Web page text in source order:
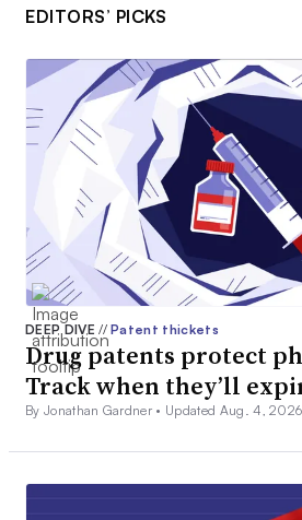
EDITORS’ PICKS
DEEP DIVE// Patent thickets
Drug patents protect
Track when they’ll
By Jonathan Gardner • Updated Aug. 4, 2026